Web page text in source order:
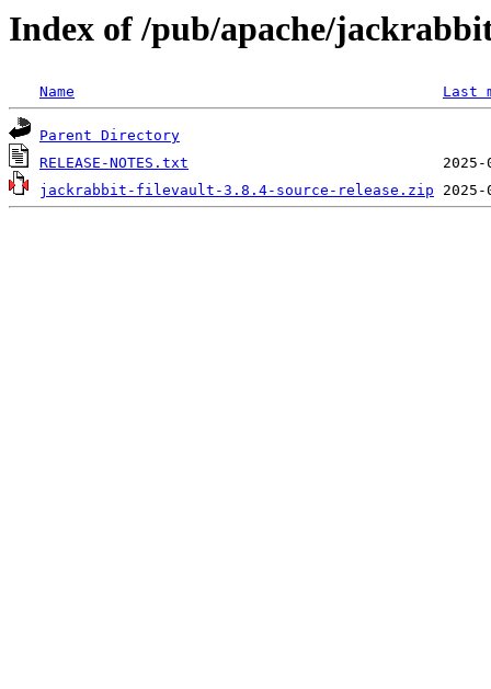
Index of /pub/apache/
Name Last
Parent Directory
RELEASE-NOTES.txt
jackrabbit-filevault-3.8.4-source-release.zip